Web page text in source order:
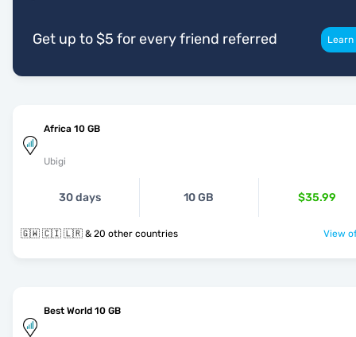
Get up to $5 for every friend referred
Africa 10 GB
Ubigi
30 days 10 GB $35.99
🇬🇼 🇨🇮 🇱🇷 & 20 other countries View
Best World 10 GB